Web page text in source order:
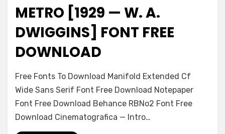
Font
METRO [1929 — W. A.
DWIGGINS] FONT FREE
DOWNLOAD
Leave a comment
on
[1929
—
W.
Free Fonts To Download Manifold Extended Cf
Wide Sans Serif Font Free Download Notepaper
Font Free Download Behance RBNo2 Font Free
Download Cinematografica — Intro…